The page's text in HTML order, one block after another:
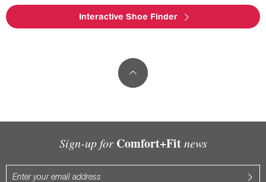
Interactive Shoe Finder
Sign-up for Comfort+Fitnews